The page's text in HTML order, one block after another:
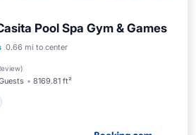
Pool Spa Gym & Games
0.66 mi to center
)
8169.81 ft²
Pool